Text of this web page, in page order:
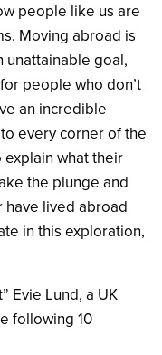
people like us are
Moving abroad is
unattainable goal,
people who don’t
an incredible
every corner of the
what their
the plunge and
have lived abroad
in this exploration,
Evie Lund, a UK
following 10